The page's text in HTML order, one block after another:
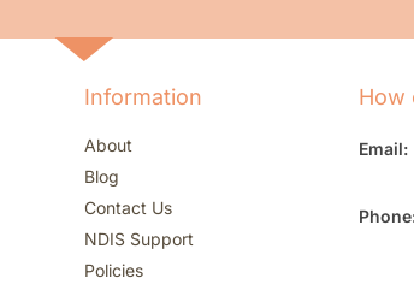
Information
About
Blog
Contact Us
NDIS Support
Policies
How
Email: